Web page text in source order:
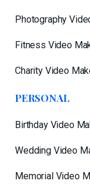
Photography
Fitness Video
Charity Video
PERSONAL
Birthday Video
Wedding Video
Memorial Video